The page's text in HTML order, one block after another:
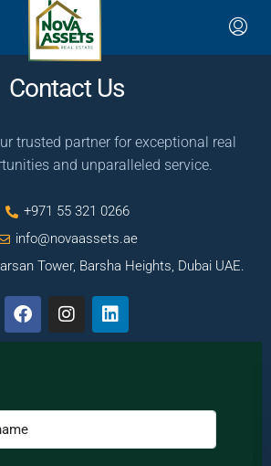
Contact Us
trusted partner for exceptional real
and unparalleled service.
+971 55 321 0266
info@novaassets.ae
Tower, Barsha Heights, Dubai UAE.